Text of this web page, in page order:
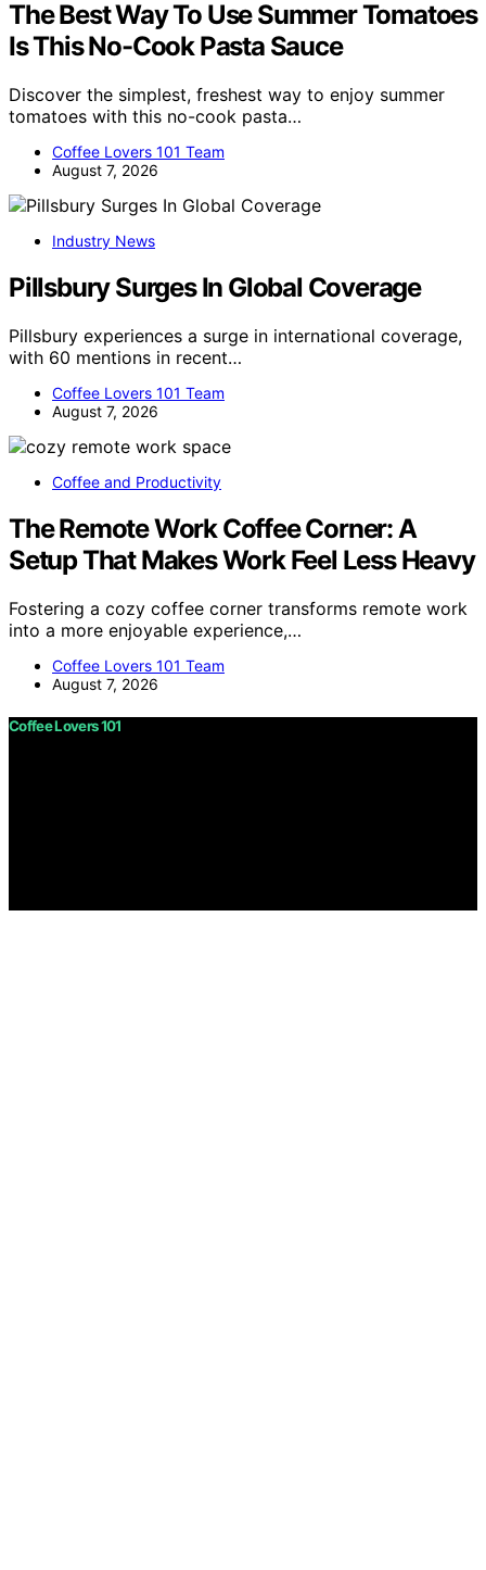
The Best Way To Use Summer Tomatoes
Is This No-Cook Pasta Sauce
Discover the simplest, freshest way to enjoy summer
tomatoes with this no-cook pasta…
Coffee Lovers 101 Team
August 7, 2026
Industry News
Pillsbury Surges In Global Coverage
Pillsbury experiences a surge in international coverage,
with 60 mentions in recent…
Coffee Lovers 101 Team
August 7, 2026
Coffee and Productivity
The Remote Work Coffee Corner: A
Setup That Makes Work Feel Less Heavy
Fostering a cozy coffee corner transforms remote work
into a more enjoyable experience,…
Coffee Lovers 101 Team
August 7, 2026
Coffee Lovers 101